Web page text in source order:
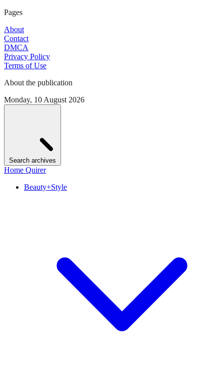
Pages
About
Contact
DMCA
Privacy Policy
Terms of Use
About the publication
Monday, 10 August 2026
Search archives
Home Quirer
Beauty+Style